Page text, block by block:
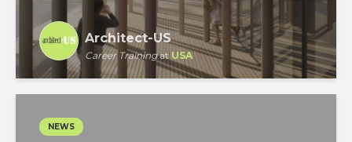
Architect-US
Career Trainingat USA
NEWS